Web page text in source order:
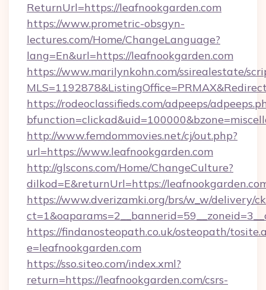
ReturnUrl=https://leafnookgarden.com
https://www.prometric-obsgyn-
lectures.com/Home/ChangeLanguage?
lang=En&url=https://leafnookgarden.com
https://www.marilynkohn.com/ssirealestate/
https://rodeoclassifieds.com/adpeeps/
http://www.femdommovies.net/cj/out.php?
url=https://www.leafnookgarden.com
http://glscons.com/Home/ChangeCulture?
dilkod=E&returnUrl=https://
https://www.dverizamki.org/brs/w_w/delivery/
https://findanosteopath.co.uk/osteopath/
e=leafnookgarden.com
https://sso.siteo.com/index.xml?
return=https://leafnookgarden.com/csrs-